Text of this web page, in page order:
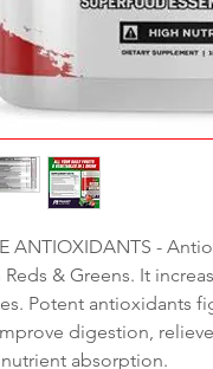
ANTIOXIDANTS -
& Greens. It
Potent antioxidants
digestion,
absorption.